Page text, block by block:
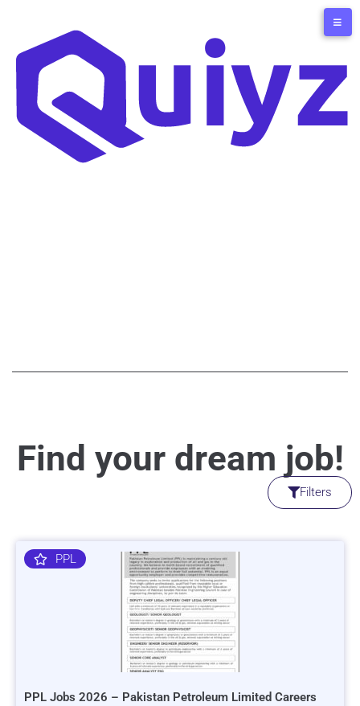
Find your dream job!
Filters
PPL
PPL Jobs 2026 – Pakistan Petroleum Limited Careers